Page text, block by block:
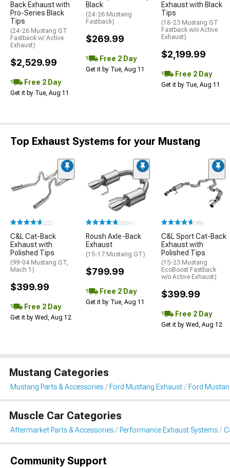
Back Exhaust with
Pro-Series Black
Tips
(24-26 Mustang GT
Fastback w/ Active
Exhaust)
$2,529.99
Free 2 Day
Get it by Tue, Aug 11
Black
(24-26 Mustang
Fastback)
$269.99
Free 2 Day
Get it by Tue, Aug 11
Exhaust with Black
Tips
(18-23 Mustang GT
Fastback w/o Active
Exhaust)
$2,199.99
Free 2 Day
Get it by Tue, Aug 11
Top Exhaust Systems for your Mustang
(22)
C&L Cat-Back
Exhaust with
Polished Tips
(99-04 Mustang GT,
Mach 1)
$399.99
Free 2 Day
Get it by Wed, Aug 12
(500+)
Roush Axle-Back
Exhaust
(15-17 Mustang GT)
$799.99
Free 2 Day
Get it by Tue, Aug 11
(49)
C&L Sport Cat-Back
Exhaust with
Polished Tips
(15-23 Mustang
EcoBoost Fastback
w/o Active Exhaust)
$399.99
Free 2 Day
Get it by Wed, Aug 12
Mustang Categories
Mustang Parts & Accessories Ford Mustang Exhaust Ford
Muscle Car Categories
Aftermarket Parts & Accessories Performance Exhaust Systems
Community Support